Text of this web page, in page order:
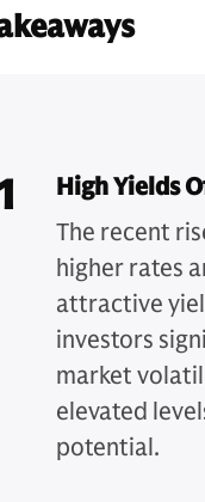
High Yields
The recent
higher rates
attractive
investors
market
elevated
potential.